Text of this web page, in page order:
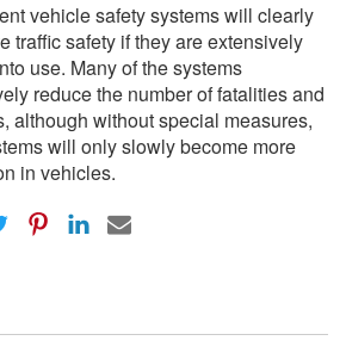
vehicle safety systems will clearly
traffic safety if they are extensively
use. Many of the systems
reduce the number of fatalities and
although without special measures,
will only slowly become more
in vehicles.